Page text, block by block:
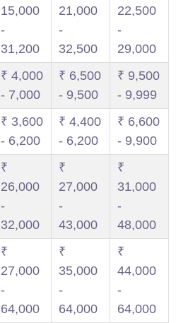
15,000
-
31,200
21,000
-
32,500
22,500
-
29,000
₹ 4,000
- 7,000
₹ 6,500
- 9,500
₹ 9,500
- 9,999
₹ 3,600
- 6,200
₹ 4,400
- 6,200
₹ 6,600
- 9,900
₹
26,000
-
32,000
₹
27,000
-
43,000
₹
31,000
-
48,000
₹
27,000
-
64,000
₹
35,000
-
64,000
₹
44,000
-
64,000